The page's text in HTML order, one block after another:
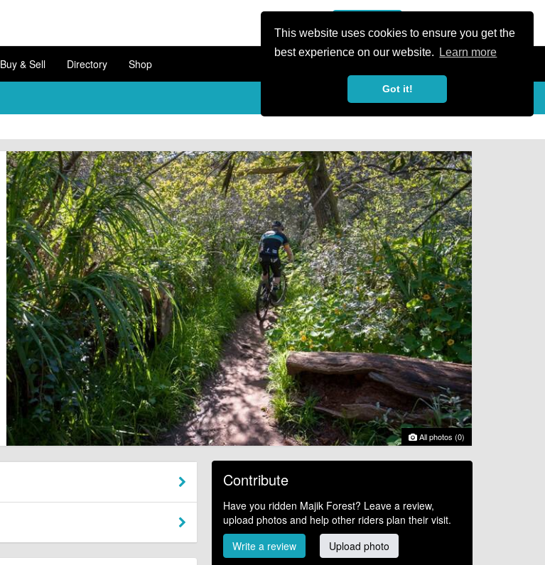
This website uses cookies to ensure you get the
best experience on our website.
Learn more
Got it!
Buy & Sell Directory Shop
favorite_border share Share
All photos (0)
Contribute
Have you ridden Majik Forest? Leave a review,
upload photos and help other riders plan their visit.
Write a review
Upload photo